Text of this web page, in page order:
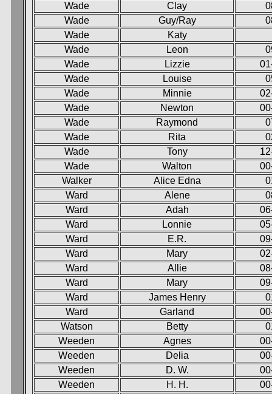
Wade
Clay
Wade
Guy/Ray
Wade
Katy
Wade
Leon
Wade
Lizzie
Wade
Louise
Wade
Minnie
Wade
Newton
Wade
Raymond
Wade
Rita
Wade
Tony
Wade
Walton
Walker
Alice Edna
Ward
Alene
Ward
Adah
Ward
Lonnie
Ward
E.R.
Ward
Mary
Ward
Allie
Ward
Mary
Ward
James Henry
Ward
Garland
Watson
Betty
Weeden
Agnes
Weeden
Delia
Weeden
D. W.
Weeden
H. H.